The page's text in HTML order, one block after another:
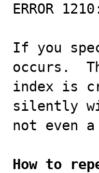
ERROR
If you
occurs.
index is
silently
not even
How to